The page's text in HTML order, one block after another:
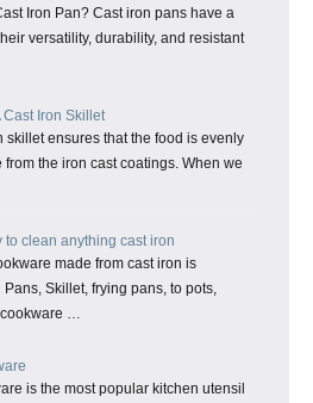
Iron Pan? Cast iron pans have a
versatility, durability, and resistant
Cast Iron Skillet
skillet ensures that the food is evenly
from the iron cast coatings. When we
to clean anything cast iron
made from cast iron is
Skillet, frying pans, to pots,
cookware …
is the most popular kitchen utensil